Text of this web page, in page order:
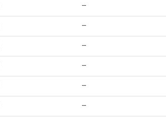
--
--
--
--
--
--